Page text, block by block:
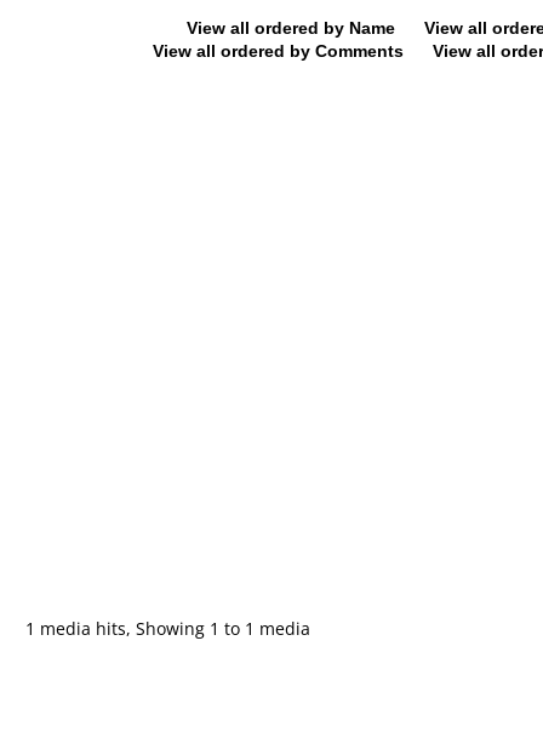
View all ordered by Name
View all
View all ordered by Comments
View all
1 media hits, Showing 1 to 1 media